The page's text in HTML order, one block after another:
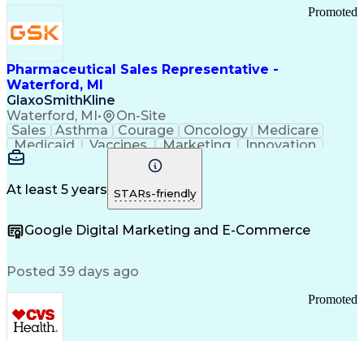
Pharmaceutical Sales Representative -
Waterford, MI
GlaxoSmithKline
Waterford, MI• On-Site
Promoted
Sales Asthma Courage Oncology
Medicare
Medicaid
Vaccines Marketing
Innovation
Resilience
Immunology
Managed Care
Self-Starter
Communication
Sales Analysis
FDA Regulations
Multilingualism
Pharmacy Operations
Infectious Diseases
Results Orientation
Business To Business
Valid Driver's License
At least 5 years STARs-friendly
Google Digital Marketing and E-Commerce
Posted 39 days ago
Promoted